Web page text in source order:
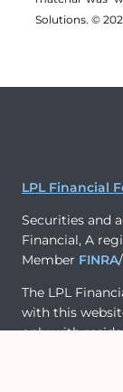
Solutions. ©
LPL Financial
Securities and
Financial, A
Member FINRA/
The LPL
with this
only with